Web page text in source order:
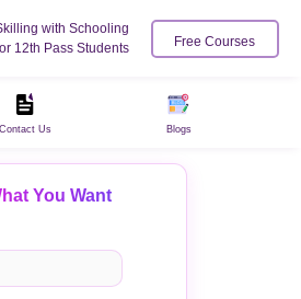
with Schooling
12th Pass Students Free Courses
Contact Us Blogs
You Want